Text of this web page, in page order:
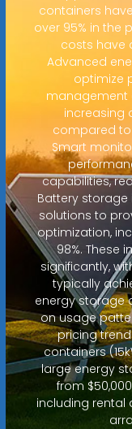
containers
over 95% in the
costs have
Advanced
optimize
management
increasing
compared
Smart
capabilities,
Battery
solutions to
optimization,
98%. These
significantly,
typically
energy storage
on usage
pricing
containers
large energy
from
including rental